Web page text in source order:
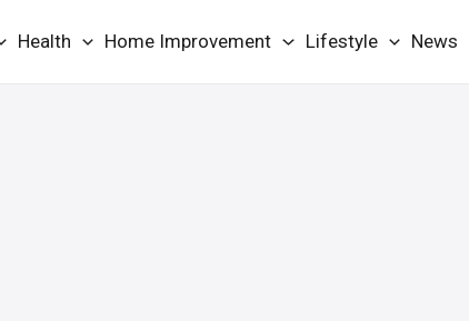
Health Home Improvement Lifestyle News